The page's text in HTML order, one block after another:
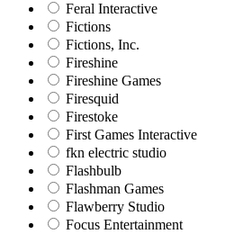
Feral Interactive
Fictions
Fictions, Inc.
Fireshine
Fireshine Games
Firesquid
Firestoke
First Games Interactive
fkn electric studio
Flashbulb
Flashman Games
Flawberry Studio
Focus Entertainment